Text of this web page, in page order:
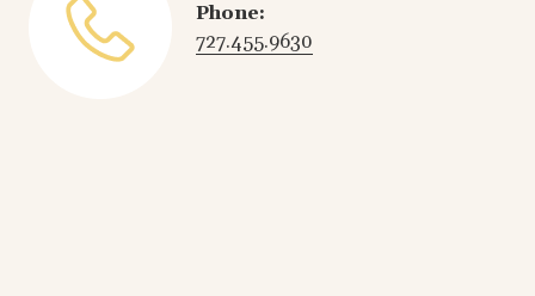
Phone:
727.455.9630